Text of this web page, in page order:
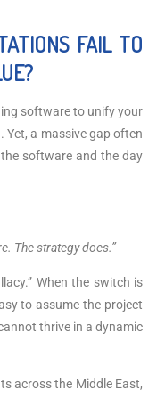
FAIL TO
software to unify your
Yet, a massive gap often
software and the day
The strategy does.”
When the switch is
to assume the project
thrive in a dynamic
across the Middle East,